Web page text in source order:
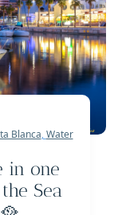
Blanca,Water
in one
Sea